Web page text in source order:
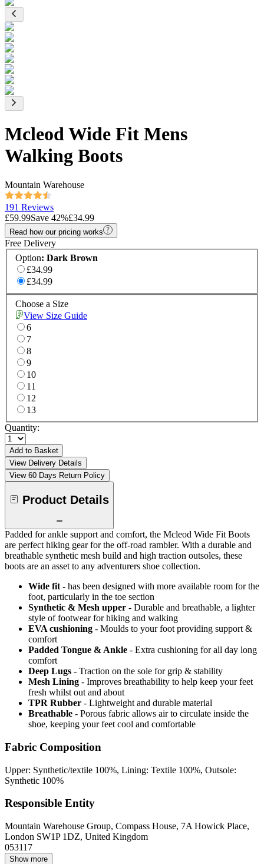
Mcleod Wide Fit Mens
Walking Boots
Mountain Warehouse
191 Reviews
£59.99Save 42%£34.99
Read how our pricing works
Free Delivery
Option: Dark Brown
£34.99
£34.99
Choose a Size
View Size Guide
6
7
8
9
10
11
12
13
Quantity:
Add to Basket
View Delivery Details
View 60 Days Return Policy
Product Details
Padded for ankle support and comfort, the Mcleod Wide Fit Boots
are perfect hiking gear for the off-road rambler. With a durable and
breathable synthetic mesh build and high traction outsoles, these
boots are an asset to any adventurers shoe collection.
Wide fit - has been designed with more available room for the
foot, particularly in the toe section
Synthetic & Mesh upper - Durable and breathable, a lighter
style of footwear for hiking and walking
EVA cushioning - Moulds to your foot providing support &
comfort
Padded Tongue & Ankle - Extra cushioning for all day long
comfort
Deep Lugs - Traction on the sole for grip & stability
Mesh Lining - Improves breathability to help keep your feet
fresh whilst out and about
TPR Rubber - Lightweight and durable material
Breathable - Porous fabric allows air to circulate inside the
shoe, keeping your feet cool and comfortable
Fabric Composition
Upper: Synthetic/textile 100%, Lining: Textile 100%, Outsole:
Synthetic 100%
Responsible Entity
Mountain Warehouse Group, Compass House, 7A Howick Place,
London SW1P 1DZ, United Kingdom
053117
Show more